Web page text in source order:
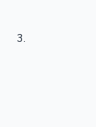
Kollywood
Highest